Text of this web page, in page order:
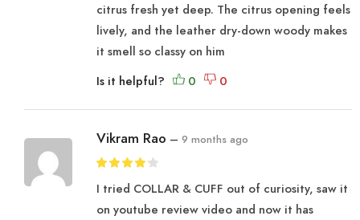
citrus fresh yet deep. The citrus opening feels
lively, and the leather dry-down woody makes
it smell so classy on him
Is it helpful?
Vikram Rao – 9 months ago
I tried COLLAR & CUFF out of curiosity, saw it
on youtube review video and now it has